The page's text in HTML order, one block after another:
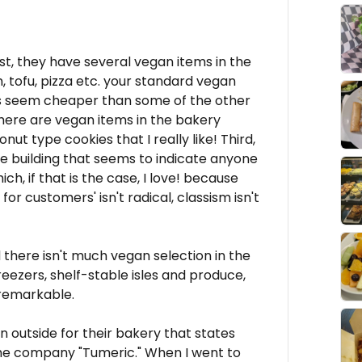
they have several vegan items in the
pizza etc. your standard vegan
seem cheaper than some of the other
are vegan items in the bakery
type cookies that I really like! Third,
building that seems to indicate anyone
if that is the case, I love! because
customers' isn't radical, classism isn't
there isn't much vegan selection in the
shelf-stable isles and produce,
outside for their bakery that states
company "Tumeric." When I went to